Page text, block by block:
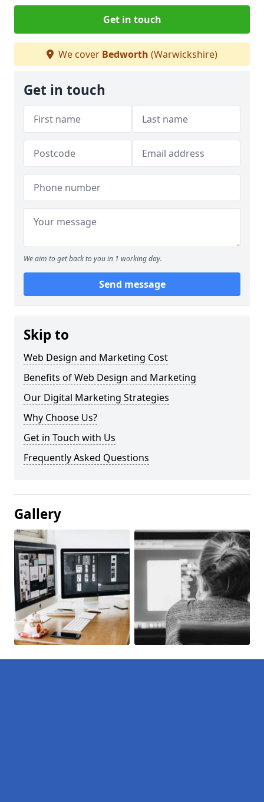
Get in touch
We cover Bedworth (Warwickshire)
Get in touch
We aim to get back to you in 1 working day.
Send message
Skip to
Web Design and Marketing Cost
Benefits of Web Design and Marketing
Our Digital Marketing Strategies
Why Choose Us?
Get in Touch with Us
Frequently Asked Questions
Gallery